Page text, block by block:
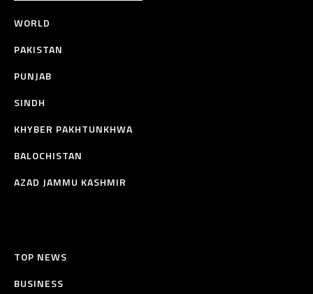
WORLD
PAKISTAN
PUNJAB
SINDH
KHYBER PAKHTUNKHWA
BALOCHISTAN
AZAD JAMMU KASHMIR
TOP NEWS
BUSINESS